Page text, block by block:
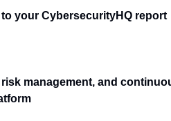
to your CybersecurityHQ report
management, and